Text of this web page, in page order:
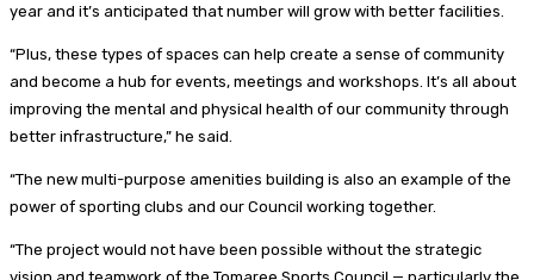
year and it’s anticipated that number will grow with better facilities.
“Plus, these types of spaces can help create a sense of community
and become a hub for events, meetings and workshops. It’s all about
improving the mental and physical health of our community through
better infrastructure,” he said.
“The new multi-purpose amenities building is also an example of the
power of sporting clubs and our Council working together.
“The project would not have been possible without the strategic